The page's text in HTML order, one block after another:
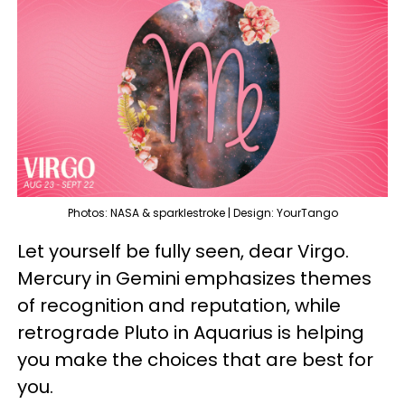
Photos: NASA & sparklestroke | Design: YourTango
Let yourself be fully seen, dear Virgo.
Mercury in Gemini emphasizes themes
of recognition and reputation, while
retrograde Pluto in Aquarius is helping
you make the choices that are best for
you.